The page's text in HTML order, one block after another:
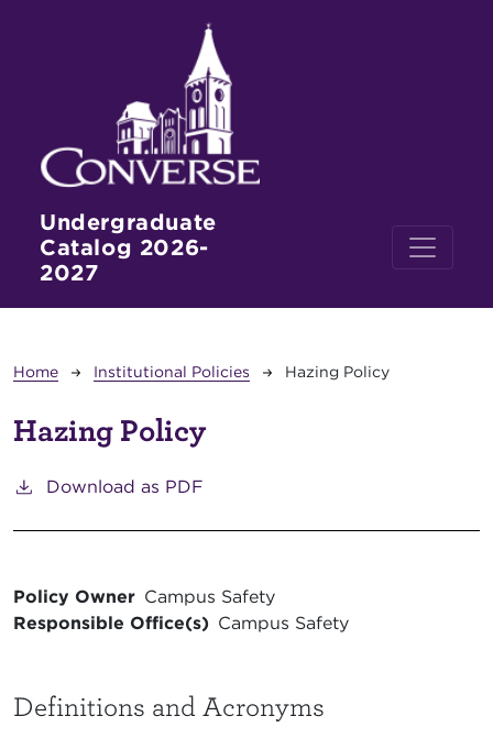
Undergraduate
Catalog 2026-
2027
Breadcrumb
Home Institutional Policies Hazing Policy
Hazing Policy
Download as PDF
Policy Owner Campus Safety
Responsible Office(s) Campus Safety
Definitions and Acronyms